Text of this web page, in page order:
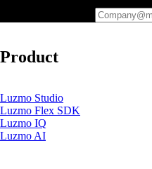
Product
Luzmo Studio
Luzmo Flex SDK
Luzmo IQ
Luzmo AI